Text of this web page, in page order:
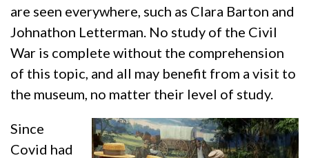
are seen everywhere, such as Clara Barton and
Johnathon Letterman. No study of the Civil
War is complete without the comprehension
of this topic, and all may benefit from a visit to
the museum, no matter their level of study.
Since
Covid had